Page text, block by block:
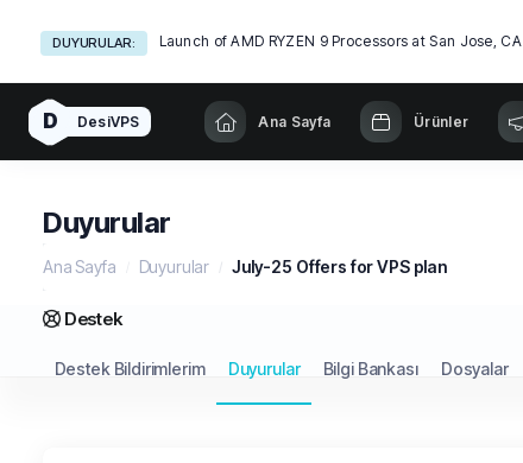
DUYURULAR: Launch of AMD RYZEN 9 Processors at San Jose, CA
D DesiVPS Ana Sayfa Ürünler
Duyurular
Ana Sayfa Duyurular July-25 Offers for VPS plan
Destek
Destek Bildirimlerim Duyurular Bilgi Bankası Dosyalar